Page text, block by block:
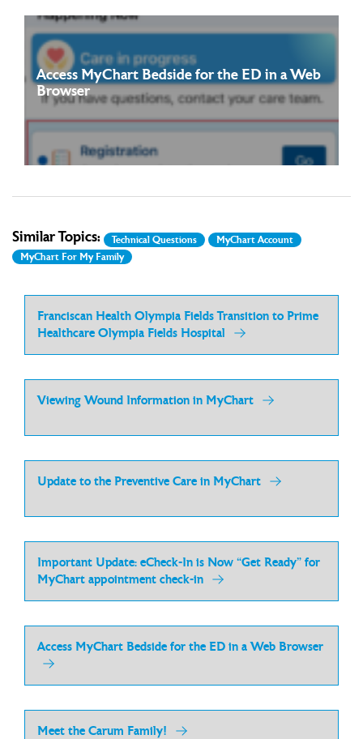
Access MyChart Bedside for the ED in a Web
Browser
Read more
Similar Topics: Technical Questions
MyChart Account
MyChart For My Family
Franciscan Health Olympia Fields Transition to Prime
Healthcare Olympia Fields Hospital
Viewing Wound Information in MyChart
Update to the Preventive Care in MyChart
Important Update: eCheck-In is Now “Get Ready” for
MyChart appointment check-in
Access MyChart Bedside for the ED in a Web Browser
Meet the Carum Family!